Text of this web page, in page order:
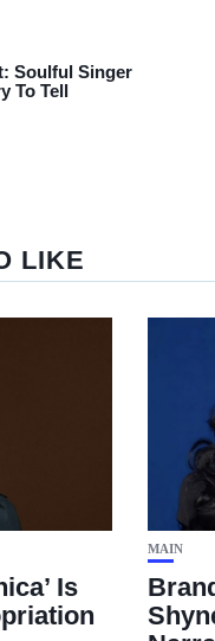
Soulful Singer
To Tell
LIKE
Is
MAIN